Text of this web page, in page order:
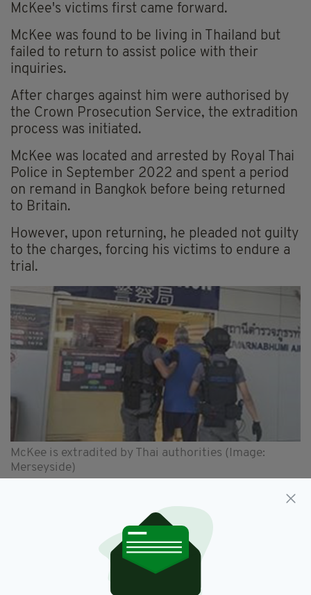
McKee's victims first came forward.
McKee was found to be living in Thailand but
failed to return to assist police with their
inquiries.
After charges against him were authorised by
the Crown Prosecution Service, the extradition
process was initiated.
McKee was located and arrested by Royal Thai
Police in September 2022 and spent a period
on remand in Bangkok before being returned
to Britain.
However, upon returning, he pleaded not guilty
to the charges, forcing his victims to endure a
trial.
McKee is extradited by Thai authorities (Image:
Merseyside)
"I hope that McKee's conviction and sentence
will provide a sense of closure for his victims
and finally allow them to move on with their
lives," added DC Beacall.
"This case has proven that time and distance is
no barrier to justice and that we will do